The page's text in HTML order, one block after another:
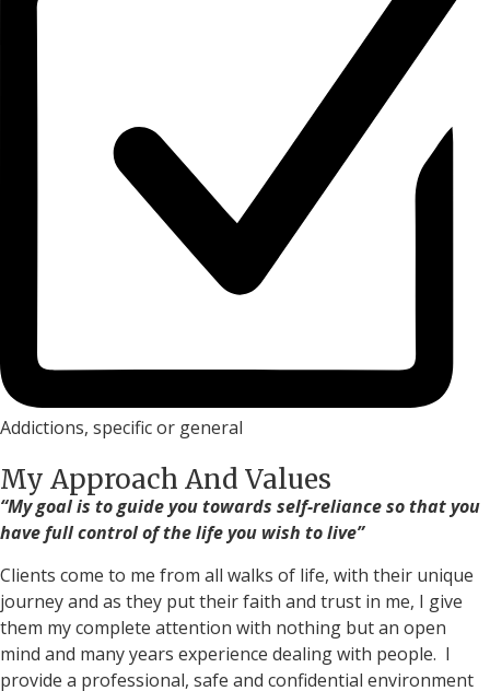
Addictions, specific or general
My Approach And Values
“My goal is to guide you towards self-reliance so that you
have full control of the life you wish to live”
Clients come to me from all walks of life, with their unique
journey and as they put their faith and trust in me, I give
them my complete attention with nothing but an open
mind and many years experience dealing with people. I
provide a professional, safe and confidential environment